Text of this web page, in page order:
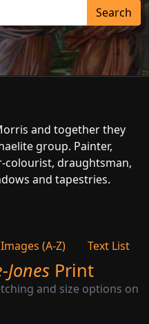
and together they
group. Painter,
colourist, draughtsman,
and tapestries.
Images (A-Z) Text List
Jones Print
and size options on